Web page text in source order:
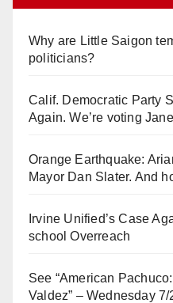
Why are Little Saigon
politicians?
Calif. Democratic Party
Again. We’re voting
Orange Earthquake:
Mayor Dan Slater. And
Irvine Unified’s Case
school Overreach
See “American
Valdez” – Wednesday